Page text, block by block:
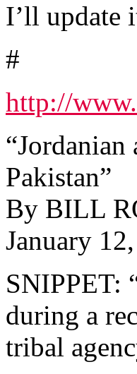
I’ll update
#
http://
Pakistan”
By BILL
January
SNIPPET:
during a
tribal